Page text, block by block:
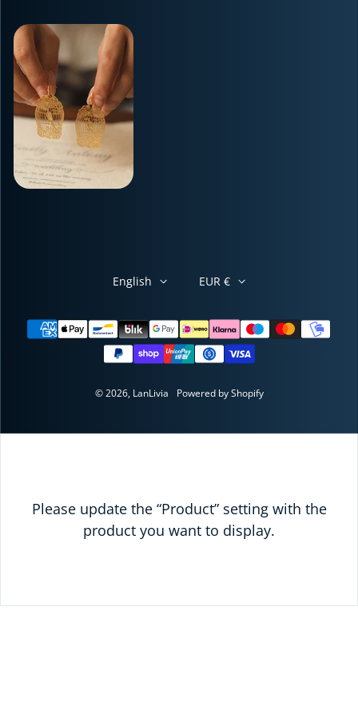
Payment methods
English EUR €
© 2026, LanLivia Powered by Shopify
Please update the “Product” setting with the
product you want to display.